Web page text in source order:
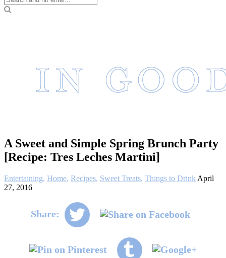
A Sweet and Simple Spring Brunch Party
[Recipe: Tres Leches Martini]
Entertaining, Home, Recipes, Sweet Treats, Things to Drink April
27, 2016
Share: